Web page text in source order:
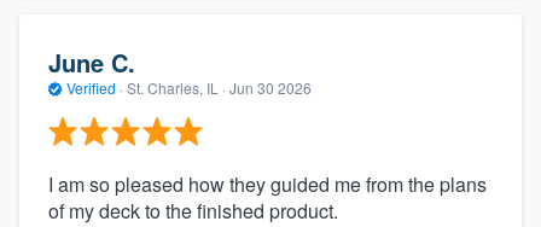
June C.
Verified · St. Charles, IL · Jun 30 2026
I am so pleased how they guided me from the plans
of my deck to the finished product.